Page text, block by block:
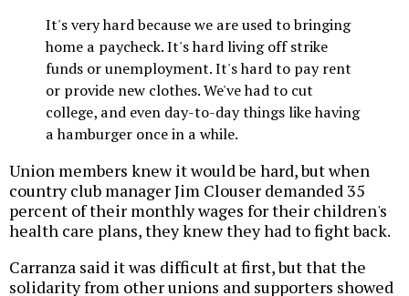
It's very hard because we are used to bringing
home a paycheck. It's hard living off strike
funds or unemployment. It's hard to pay rent
or provide new clothes. We've had to cut
college, and even day-to-day things like having
a hamburger once in a while.
Union members knew it would be hard, but when
country club manager Jim Clouser demanded 35
percent of their monthly wages for their children's
health care plans, they knew they had to fight back.
Carranza said it was difficult at first, but that the
solidarity from other unions and supporters showed